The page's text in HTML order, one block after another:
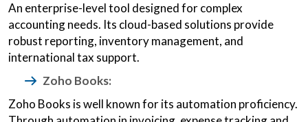
An enterprise-level tool designed for complex
accounting needs. Its cloud-based solutions provide
robust reporting, inventory management, and
international tax support.
Zoho Books:
Zoho Books is well known for its automation proficiency.